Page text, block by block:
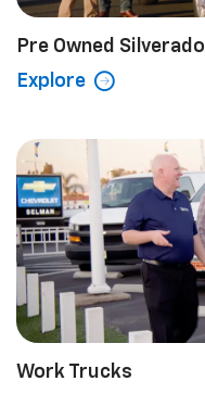
Pre Owned Silverado
Explore
Work Trucks